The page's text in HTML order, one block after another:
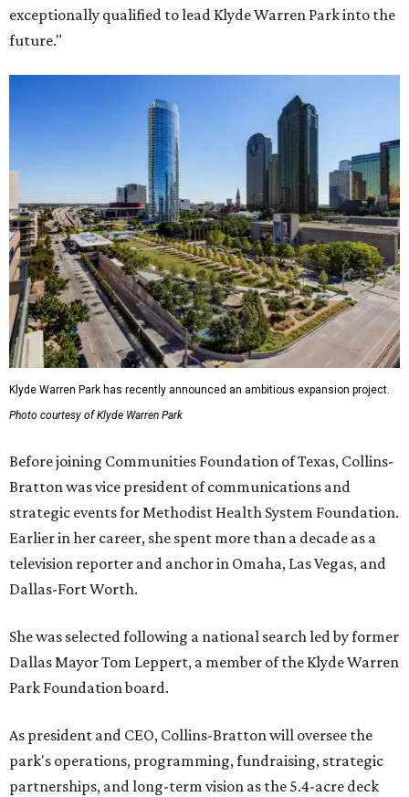
exceptionally qualified to lead Klyde Warren Park into the
future."
Klyde Warren Park has recently announced an ambitious expansion project.
Photo courtesy of Klyde Warren Park
Before joining Communities Foundation of Texas, Collins-
Bratton was vice president of communications and
strategic events for Methodist Health System Foundation.
Earlier in her career, she spent more than a decade as a
television reporter and anchor in Omaha, Las Vegas, and
Dallas-Fort Worth.
She was selected following a national search led by former
Dallas Mayor Tom Leppert, a member of the Klyde Warren
Park Foundation board.
As president and CEO, Collins-Bratton will oversee the
park's operations, programming, fundraising, strategic
partnerships, and long-term vision as the 5.4-acre deck